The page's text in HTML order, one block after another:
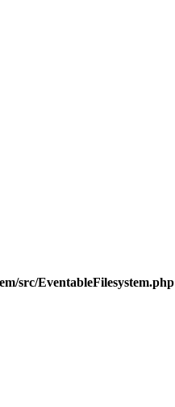
src/EventableFilesystem.php